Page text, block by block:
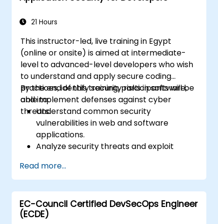
21 Hours
This instructor-led, live training in Egypt
(online or onsite) is aimed at intermediate-
level to advanced-level developers who wish
to understand and apply secure coding
practices, identify security risks in software,
and implement defenses against cyber
threats.
By the end of this training, participants will be
able to:
Understand common security
vulnerabilities in web and software
applications.
Analyze security threats and exploit
Implement secure coding practices to
mitigate security risks.
Use security testing tools to identify and
fix vulnerabilities.
Read more...
EC-Council Certified DevSecOps Engineer
(ECDE)